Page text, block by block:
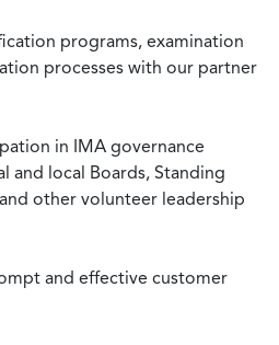
programs, examination
processes with our partner
in IMA governance
and local Boards, Standing
other volunteer leadership
and effective customer